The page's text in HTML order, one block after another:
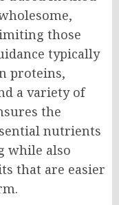
those
typically
proteins,
a variety of
the
nutrients
while also
that are easier